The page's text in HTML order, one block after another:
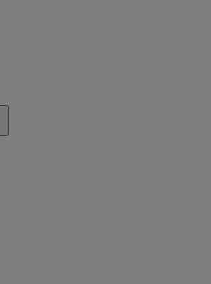
Process Furnaces